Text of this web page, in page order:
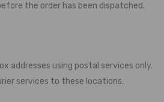
the order has been dispatched.
addresses using postal services only.
services to these locations.